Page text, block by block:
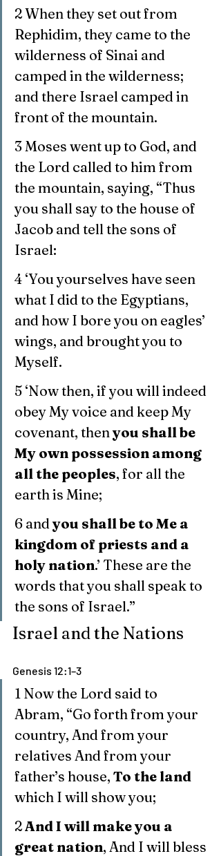
2 When they set out from
Rephidim, they came to the
wilderness of Sinai and
camped in the wilderness;
and there Israel camped in
front of the mountain.
3 Moses went up to God, and
the Lord called to him from
the mountain, saying, “Thus
you shall say to the house of
Jacob and tell the sons of
Israel:
4 ‘You yourselves have seen
what I did to the Egyptians,
and how I bore you on eagles’
wings, and brought you to
Myself.
5 ‘Now then, if you will indeed
obey My voice and keep My
covenant, then you shall be
My own possession among
all the peoples, for all the
earth is Mine;
6 and you shall be to Me a
kingdom of priests and a
holy nation.’ These are the
words that you shall speak to
the sons of Israel.”
Israel and the Nations
Genesis 12:1–3
1 Now the Lord said to
Abram, “Go forth from your
country, And from your
relatives And from your
father’s house, To the land
which I will show you;
2 And I will make you a
great nation, And I will bless